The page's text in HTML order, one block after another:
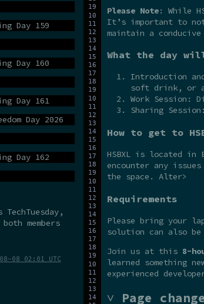
Day 159
Day 160
Day 161
Day 2026
Day 162
TechTuesday,
members
08 02:01 UTC
Please Note: While
It’s important to
maintain a conducive
What the day
Introduction
soft drink, or
Work Session:
Sharing
How to get to
HSBXL is located
encounter any
the space. Alter>
Requirements
Please bring your
solution can also
Join us at this 8-
learned something
experienced
˅ Page